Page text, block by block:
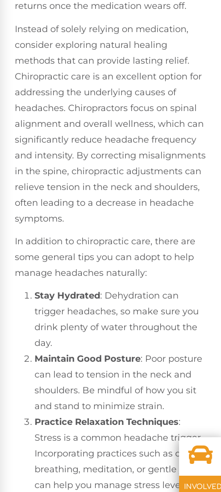
returns once the medication wears off.
Instead of solely relying on medication,
consider exploring natural healing
methods that can provide lasting relief.
Chiropractic care is an excellent option for
addressing the underlying causes of
headaches. Chiropractors focus on spinal
alignment and overall wellness, which can
significantly reduce headache frequency
and intensity. By correcting misalignments
in the spine, chiropractic adjustments can
relieve tension in the neck and shoulders,
often leading to a decrease in headache
symptoms.
In addition to chiropractic care, there are
some general tips you can adopt to help
manage headaches naturally:
Stay Hydrated: Dehydration can
trigger headaches, so make sure you
drink plenty of water throughout the
day.
Maintain Good Posture: Poor posture
can lead to tension in the neck and
shoulders. Be mindful of how you sit
and stand to minimize strain.
Practice Relaxation Techniques:
Stress is a common headache trigger.
Incorporating practices such as deep
breathing, meditation, or gentle yoga
can help you manage stress levels.